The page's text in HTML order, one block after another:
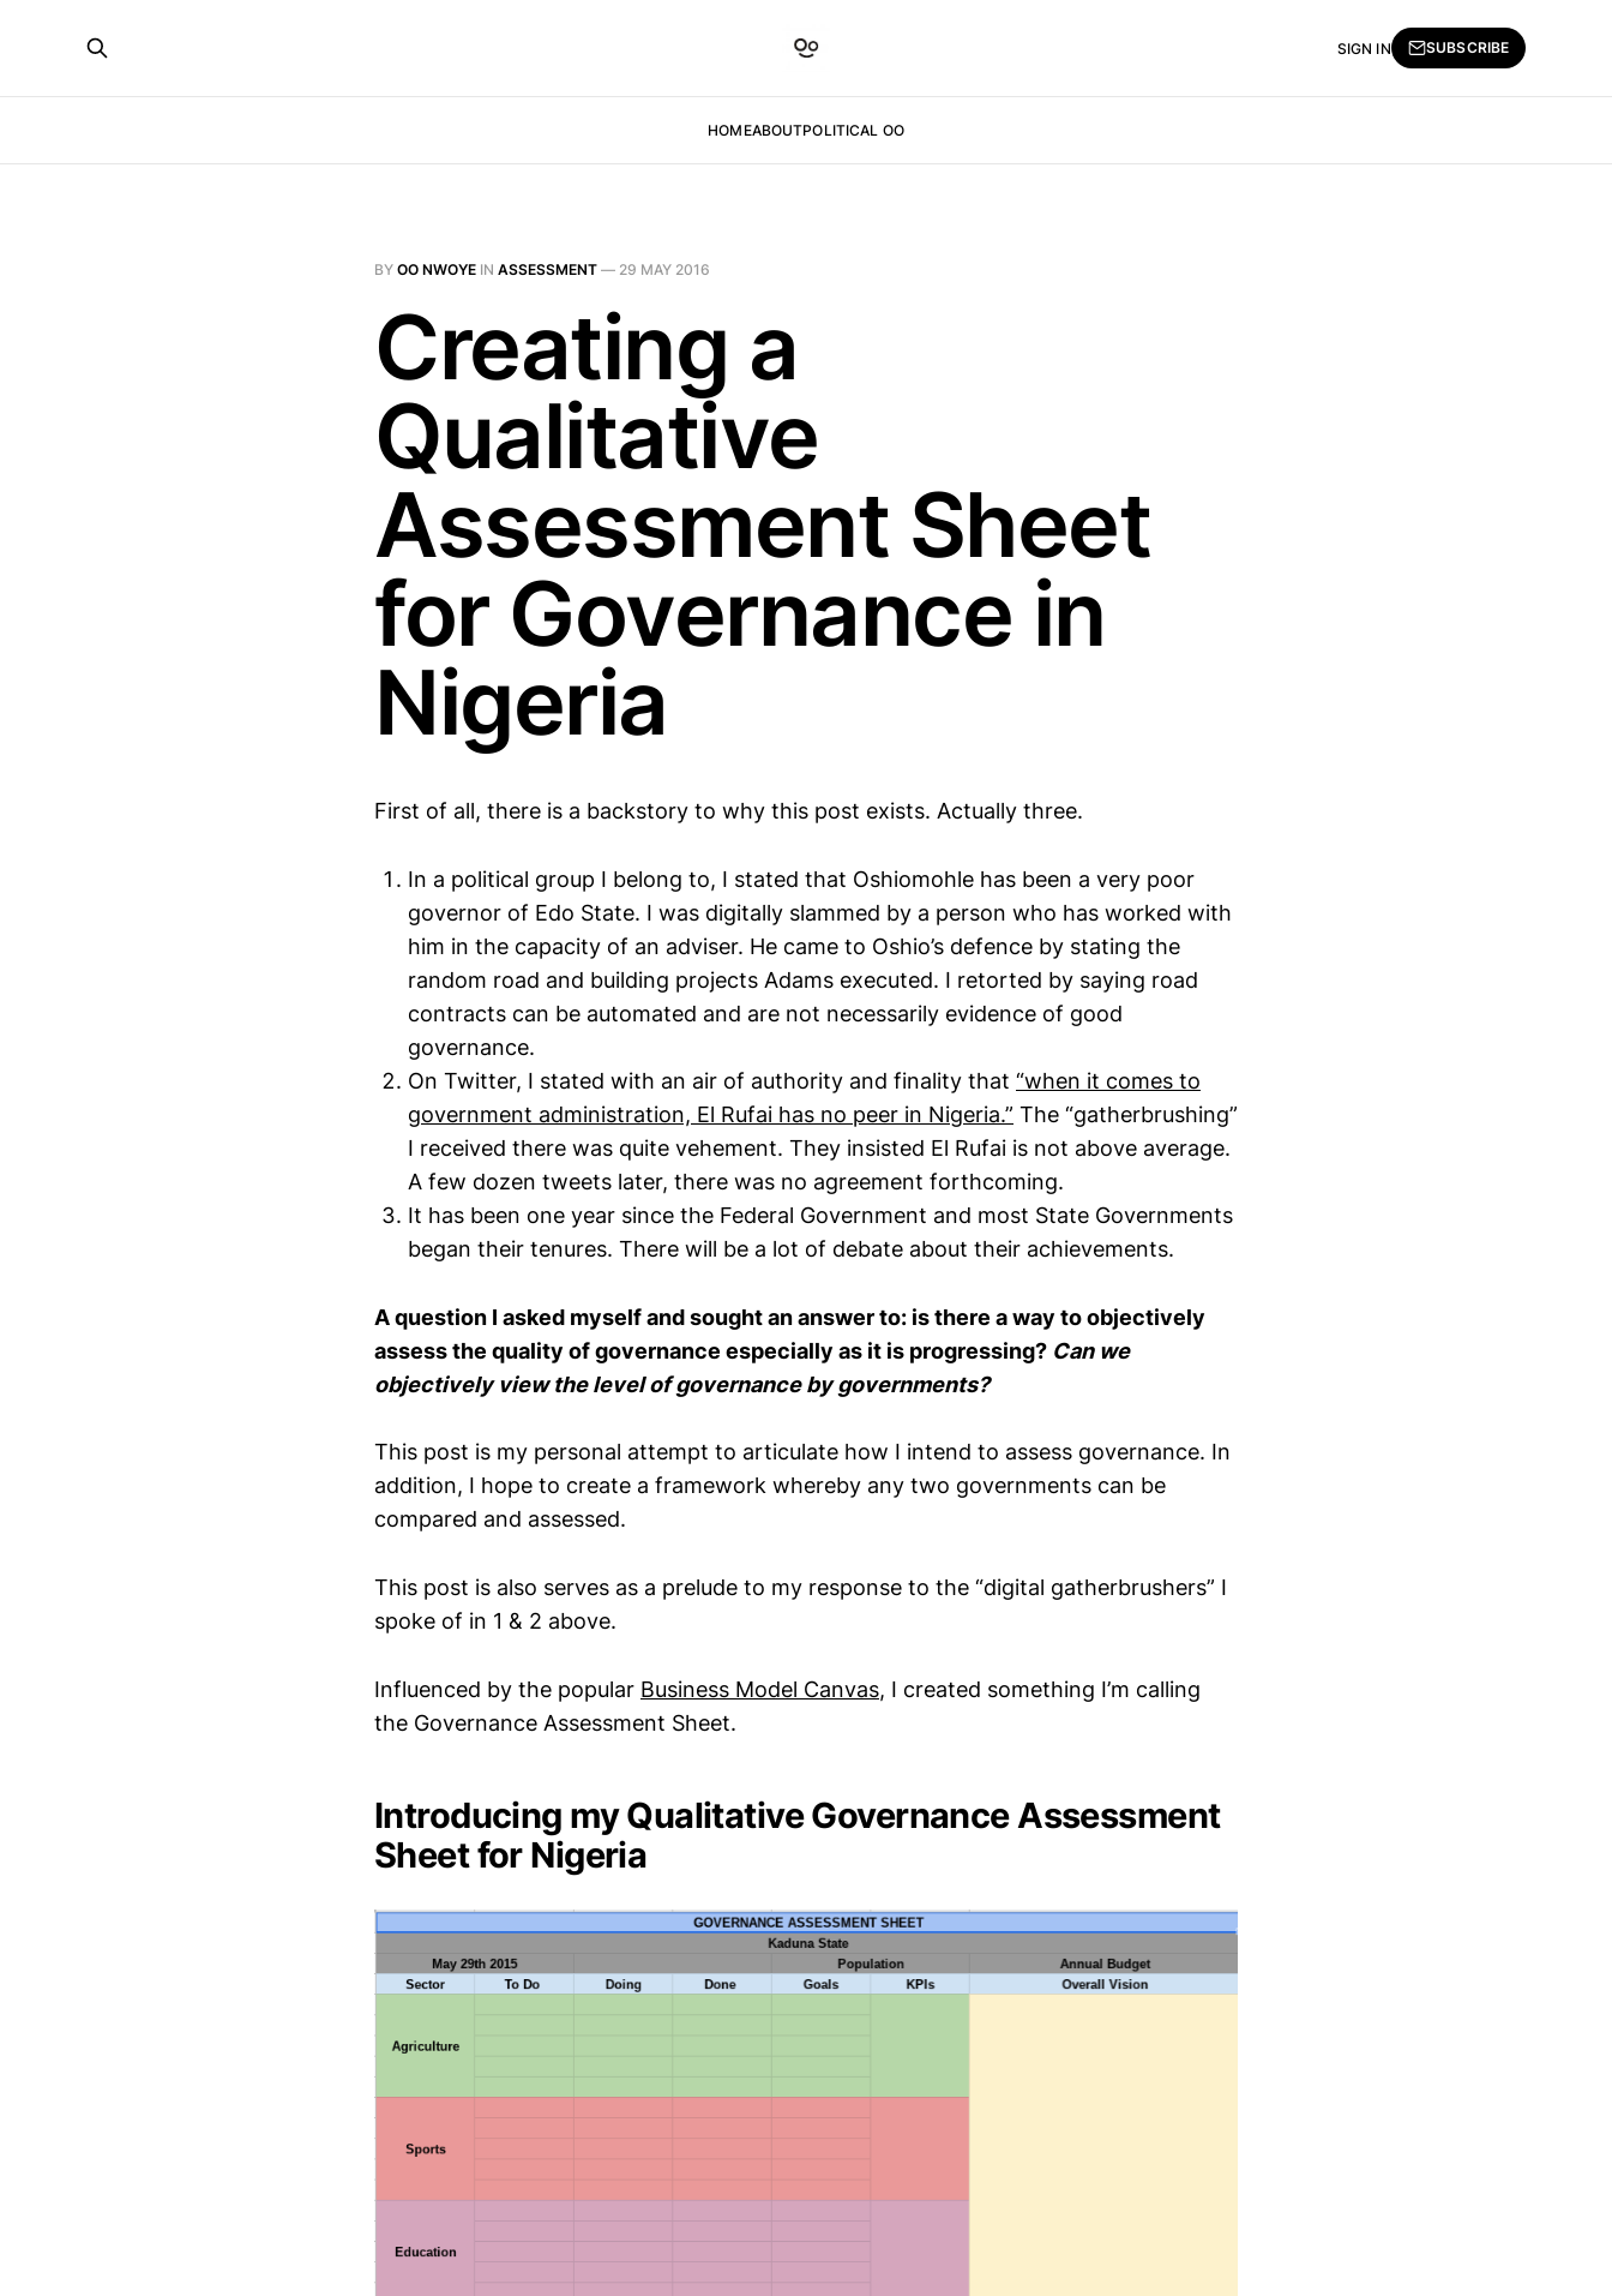
HOMEABOUTPOLITICAL OO
SIGN IN SUBSCRIBE
BY OO NWOYE IN ASSESSMENT — 29 MAY 2016
Creating a
Qualitative
Assessment Sheet
for Governance in
Nigeria
First of all, there is a backstory to why this post exists. Actually three.
In a political group I belong to, I stated that Oshiomohle has been a very poor
governor of Edo State. I was digitally slammed by a person who has worked with
him in the capacity of an adviser. He came to Oshio’s defence by stating the
random road and building projects Adams executed. I retorted by saying road
contracts can be automated and are not necessarily evidence of good
governance.
On Twitter, I stated with an air of authority and finality that “when it comes to
government administration, El Rufai has no peer in Nigeria.” The “gatherbrushing”
I received there was quite vehement. They insisted El Rufai is not above average.
A few dozen tweets later, there was no agreement forthcoming.
It has been one year since the Federal Government and most State Governments
began their tenures. There will be a lot of debate about their achievements.
A question I asked myself and soughtananswer to: is there a way to objectively
assess the quality of governance especially as it is progressing? Can we
objectively view the level of governance by governments?
This post is my personal attempt to articulate how I intend to assess governance. In
addition, I hope to create a framework whereby any two governments can be
compared and assessed.
This post is also serves as a prelude to my response to the “digital gatherbrushers” I
spoke of in 1 & 2 above.
Influenced by the popular Business Model Canvas, I created something I’m calling
the Governance Assessment Sheet.
Introducing my Qualitative Governance Assessment
Sheet for Nigeria